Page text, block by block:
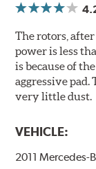
Compounds)
are harmful to
process, the
water. Since
irradiation and
energy
affecting the
temperatures
Additional
The rotors,
power is less
is because of
aggressive pad.
very little dust.
VEHICLE:
2011 Mercedes-